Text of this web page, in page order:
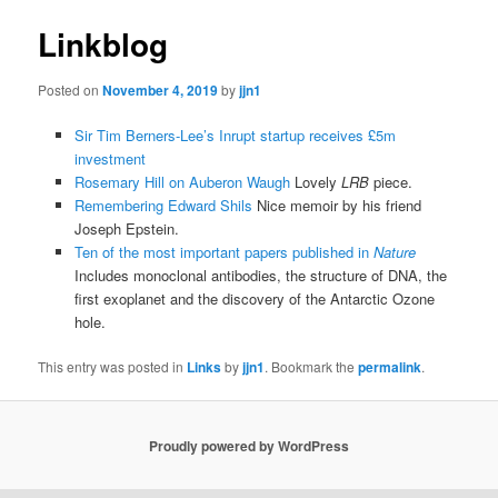
Linkblog
Posted onNovember 4, 2019byjjn1
Sir Tim Berners-Lee’s Inrupt startup receives £5m
investment
Rosemary Hill on Auberon WaughLovely LRBpiece.
Remembering Edward Shils Nice memoir by his friend
Joseph Epstein.
Ten of the most important papers published in Nature
Includes monoclonal antibodies, the structure of DNA, the
first exoplanet and the discovery of the Antarctic Ozone
hole.
This entry was posted in Linksbyjjn1. Bookmark thepermalink.
Proudly powered by WordPress